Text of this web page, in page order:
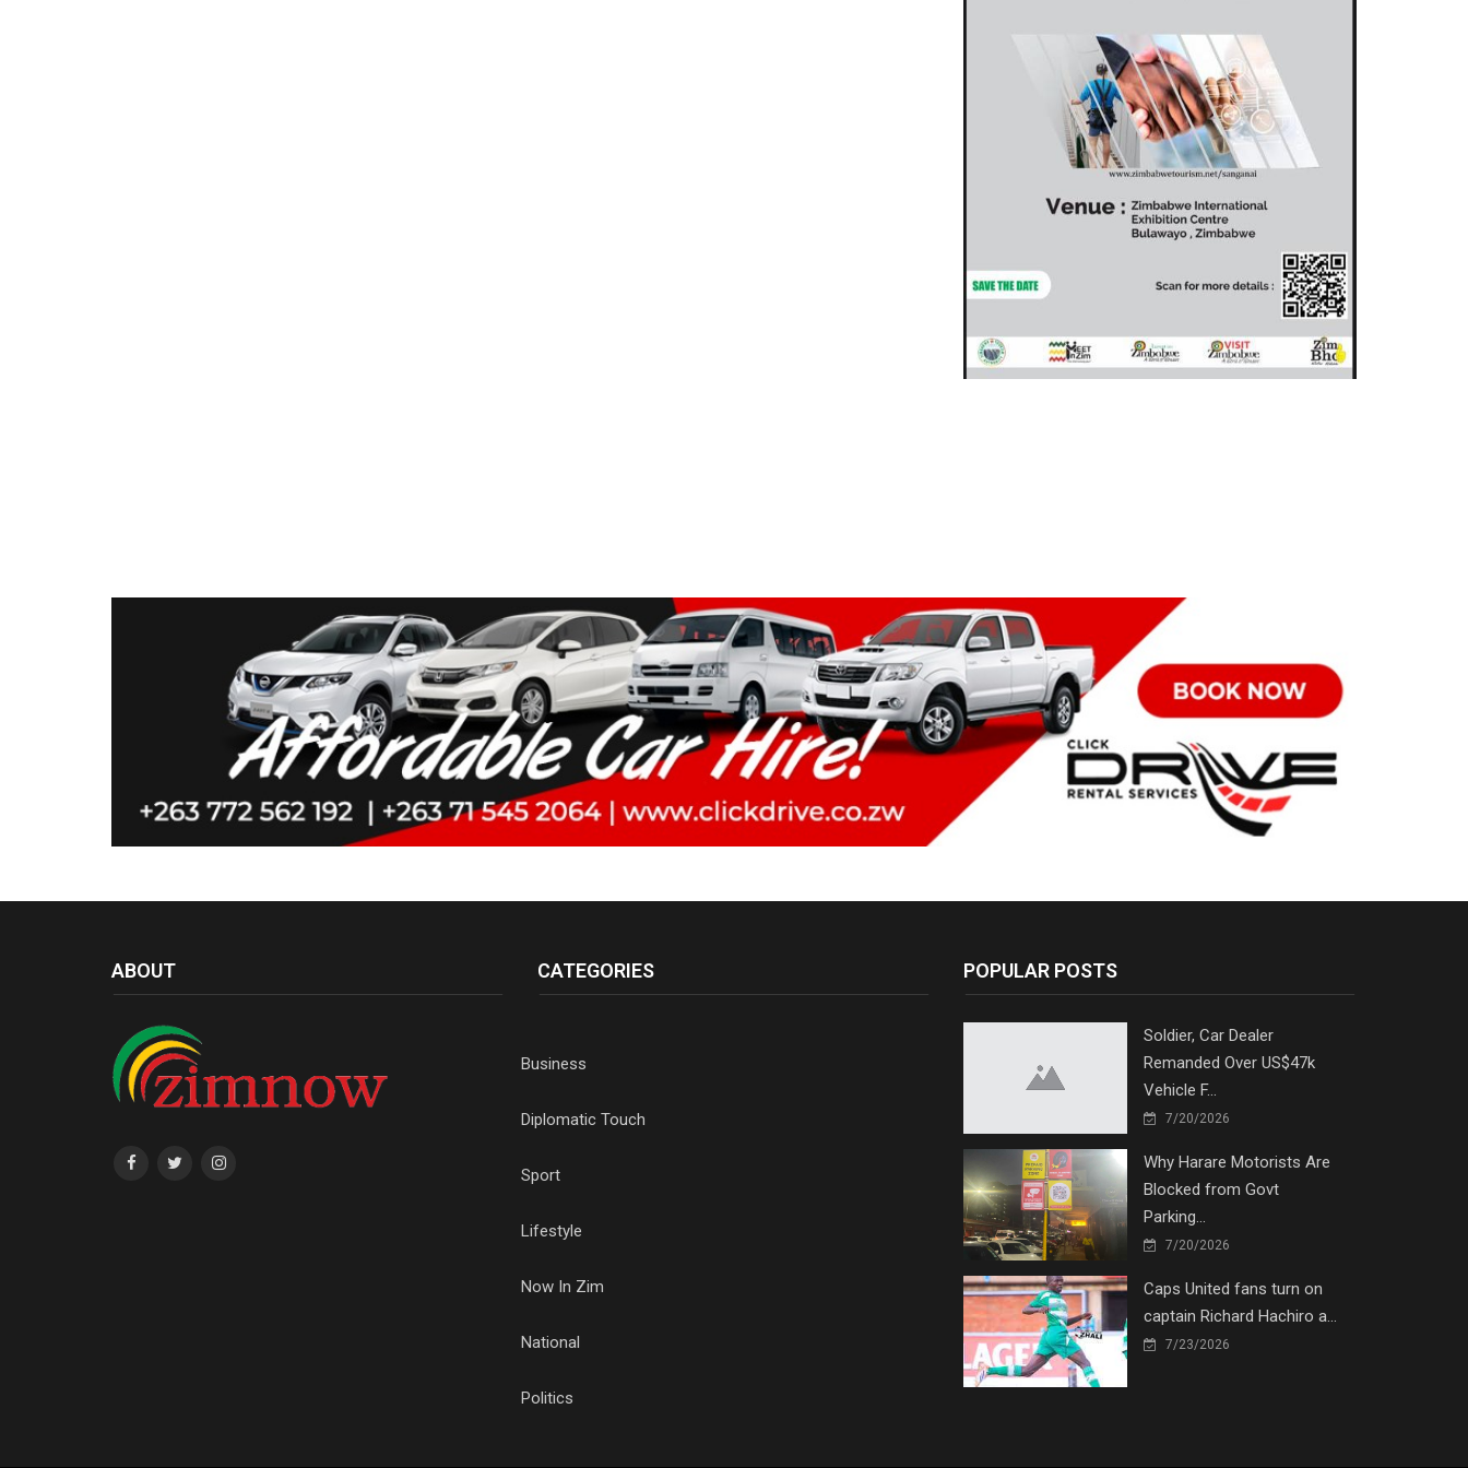
ABOUT CATEGORIES
Business
Diplomatic Touch
Sport
Lifestyle
Now In Zim
National
Politics
POPULAR POSTS
Soldier, Car Dealer
Remanded Over US$47k
Vehicle F...
7/20/2026
Why Harare Motorists Are
Blocked from Govt
Parking...
7/20/2026
Caps United fans turn on
captain Richard Hachiro a...
7/23/2026